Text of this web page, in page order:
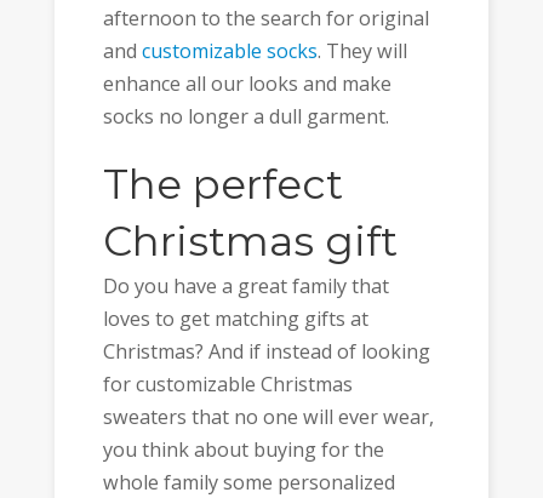
afternoon to the search for original
and customizable socks. They will
enhance all our looks and make
socks no longer a dull garment.
The perfect
Christmas gift
Do you have a great family that
loves to get matching gifts at
Christmas? And if instead of looking
for customizable Christmas
sweaters that no one will ever wear,
you think about buying for the
whole family some personalized